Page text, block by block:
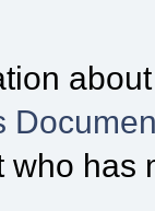
who has